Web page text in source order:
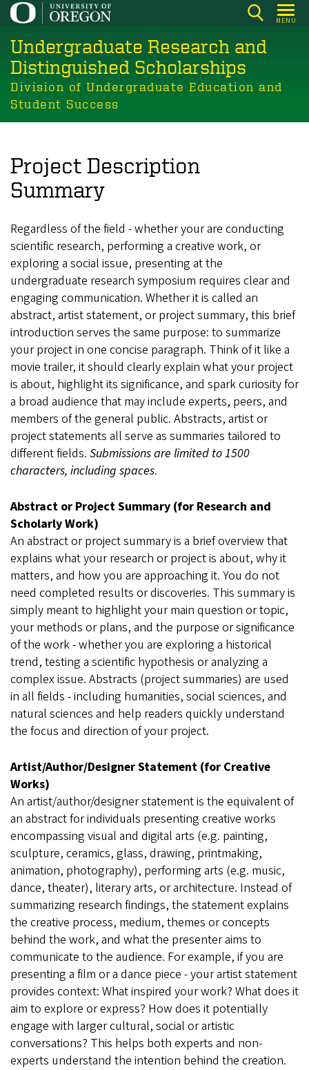
Skip
main
content
MENU
Undergraduate Research and
Distinguished Scholarships
Division of Undergraduate Education and
Student Success
Project Description
Summary
Regardless of the field - whether your are conducting
scientific research, performing a creative work, or
exploring a social issue, presenting at the
undergraduate research symposium requires clear and
engaging communication. Whether it is called an
abstract, artist statement, or project summary, this brief
introduction serves the same purpose: to summarize
your project in one concise paragraph. Think of it like a
movie trailer, it should clearly explain what your project
is about, highlight its significance, and spark curiosity for
a broad audience that may include experts, peers, and
members of the general public. Abstracts, artist or
project statements all serve as summaries tailored to
different fields. Submissions are limited to 1500
characters, including spaces.
Abstract or Project Summary (for Research and
Scholarly Work)
An abstract or project summary is a brief overview that
explains what your research or project is about, why it
matters, and how you are approaching it. You do not
need completed results or discoveries. This summary is
simply meant to highlight your main question or topic,
your methods or plans, and the purpose or significance
of the work - whether you are exploring a historical
trend, testing a scientific hypothesis or analyzing a
complex issue. Abstracts (project summaries) are used
in all fields - including humanities, social sciences, and
natural sciences and help readers quickly understand
the focus and direction of your project.
Artist/Author/Designer Statement (for Creative
Works)
An artist/author/designer statement is the equivalent of
an abstract for individuals presenting creative works
encompassing visual and digital arts (e.g. painting,
sculpture, ceramics, glass, drawing, printmaking,
animation, photography), performing arts (e.g. music,
dance, theater), literary arts, or architecture. Instead of
summarizing research findings, the statement explains
the creative process, medium, themes or concepts
behind the work, and what the presenter aims to
communicate to the audience. For example, if you are
presenting a film or a dance piece - your artist statement
provides context: What inspired your work? What does it
aim to explore or express? How does it potentially
engage with larger cultural, social or artistic
conversations? This helps both experts and non-
experts understand the intention behind the creation.